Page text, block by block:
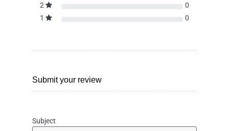
2
0
1
0
Submit your review
Subject